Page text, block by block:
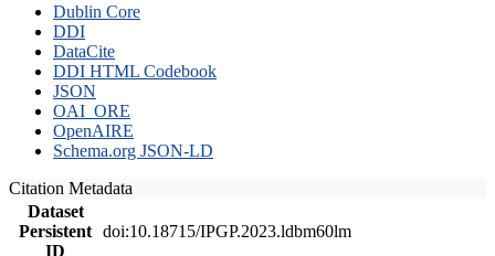
Dublin Core
DDI
DataCite
DDI HTML Codebook
JSON
OAI_ORE
OpenAIRE
Schema.org JSON-LD
Citation Metadata
Dataset
Persistent
ID
doi:10.18715/IPGP.2023.ldbm60lm